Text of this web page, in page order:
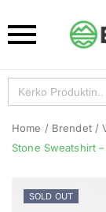
Search
for:
Home / Brendet /
Stone Sweatshirt
SOLD OUT